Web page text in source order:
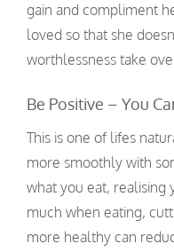
gain and compliment
loved so that she
worthlessness take
Be Positive – You
This is one of lifes
more smoothly with
what you eat, realising
much when eating,
more healthy can